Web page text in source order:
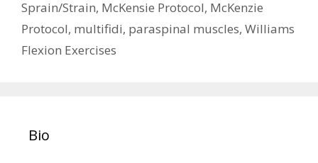
Sprain/Strain, McKensie Protocol, McKenzie
Protocol, multifidi, paraspinal muscles, Williams
Flexion Exercises
Bio